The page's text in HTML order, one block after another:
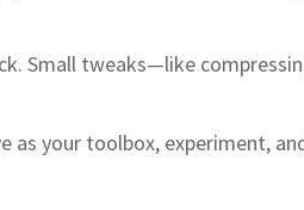
Small tweaks—like
your toolbox, experiment,